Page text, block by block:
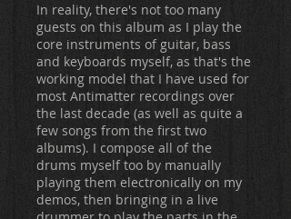
In reality, there's not too many
guests on this album as I play the
core instruments of guitar, bass
and keyboards myself, as that's the
working model that I have used for
most Antimatter recordings over
the last decade (as well as quite a
few songs from the first two
albums). I compose all of the
drums myself too by manually
playing them electronically on my
demos, then bringing in a live